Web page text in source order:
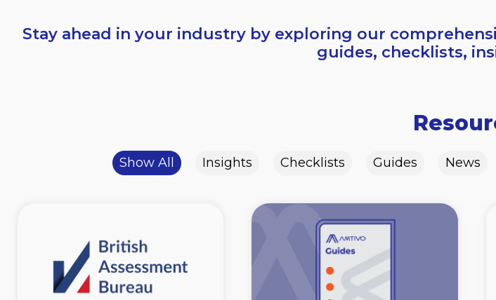
Stay ahead in your industry by exploring our
guides, checklists,
Show All Insights Checklists Guides News